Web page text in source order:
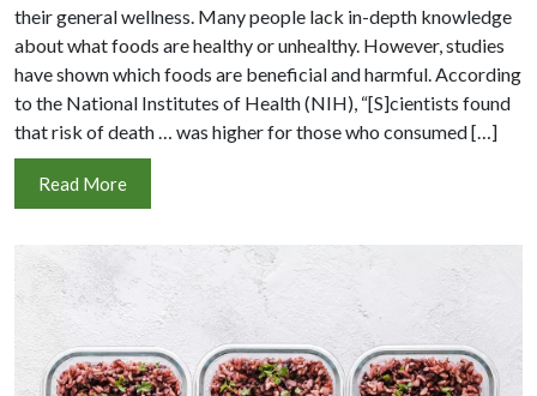
their general wellness. Many people lack in-depth knowledge
about what foods are healthy or unhealthy. However, studies
have shown which foods are beneficial and harmful. According
to the National Institutes of Health (NIH), “[S]cientists found
that risk of death … was higher for those who consumed […]
Read More